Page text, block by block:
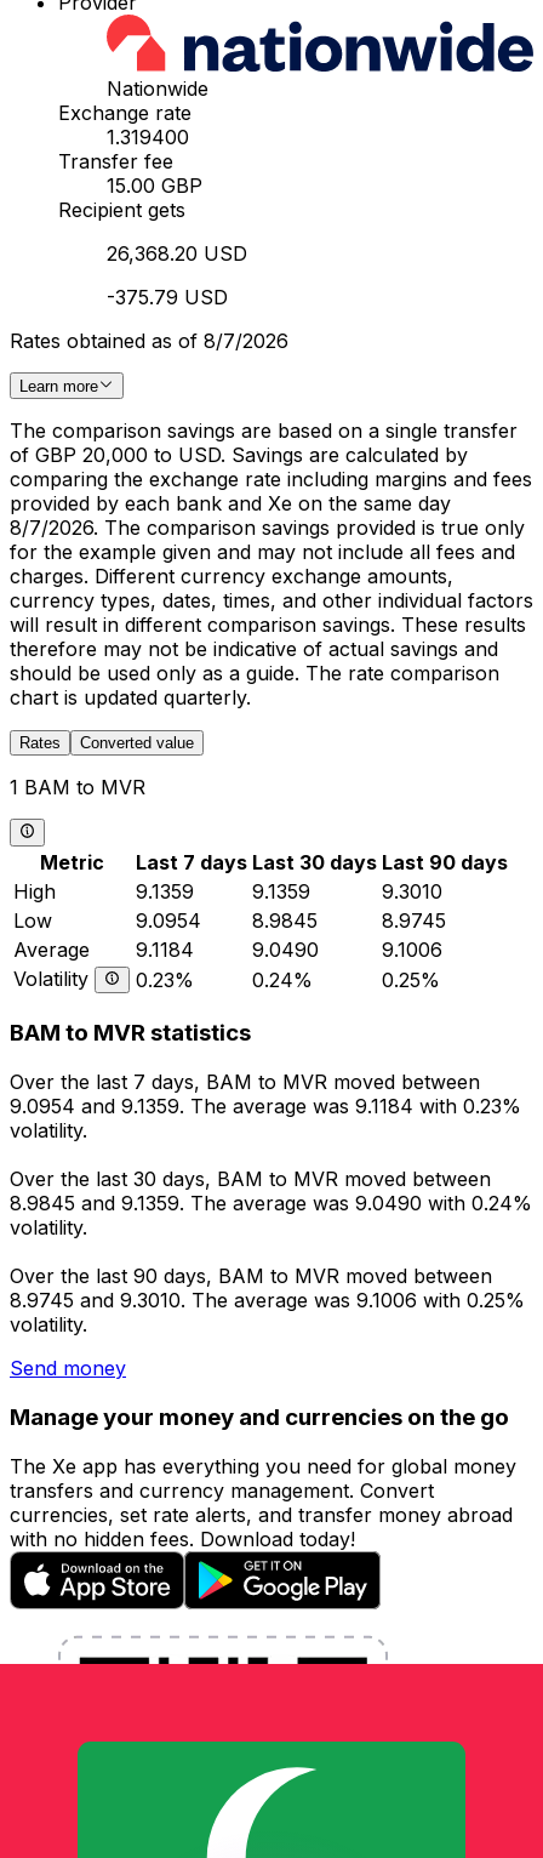
Nationwide
Exchange rate
1.319400
Transfer fee
15.00 GBP
Recipient gets
26,368.20 USD
-375.79 USD
Rates obtained as of 8/7/2026
Learn more
The comparison savings are based on a single transfer
of GBP 20,000 to USD. Savings are calculated by
comparing the exchange rate including margins and fees
provided by each bank and Xe on the same day
8/7/2026. The comparison savings provided is true only
for the example given and may not include all fees and
charges. Different currency exchange amounts,
currency types, dates, times, and other individual factors
will result in different comparison savings. These results
therefore may not be indicative of actual savings and
should be used only as a guide. The rate comparison
chart is updated quarterly.
Rates Converted value
1 BAM to MVR
Metric Last 7 days Last 30 days Last 90 days
High
9.1359 9.1359
9.3010
Low
9.0954 8.9845
8.9745
Average
9.1184 9.0490
9.1006
Volatility
0.23% 0.24% 0.25%
BAM to MVR statistics
Over the last 7 days, BAM to MVR moved between
9.0954 and 9.1359. The average was 9.1184 with 0.23%
volatility.
Over the last 30 days, BAM to MVR moved between
8.9845 and 9.1359. The average was 9.0490 with 0.24%
volatility.
Over the last 90 days, BAM to MVR moved between
8.9745 and 9.3010. The average was 9.1006 with 0.25%
volatility.
Send money
Manage your money and currencies on the go
The Xe app has everything you need for global money
transfers and currency management. Convert
currencies, set rate alerts, and transfer money abroad
with no hidden fees. Download today!